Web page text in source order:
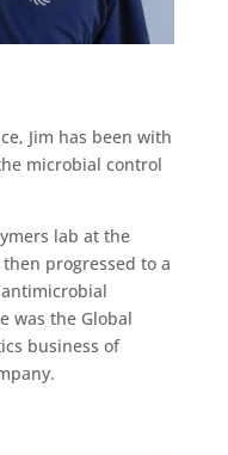
Jim has been with
microbial control
lab at the
progressed to a
was the Global
business of